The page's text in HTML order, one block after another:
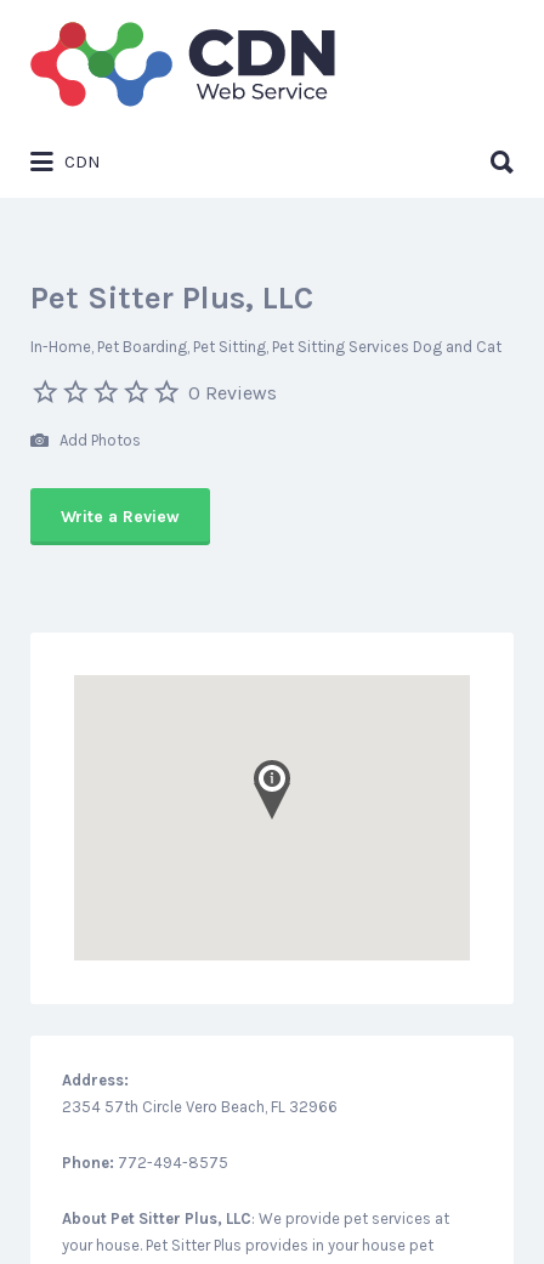
Search
for:
CDN
for:
Pet Sitter Plus, LLC
In-Home Pet Boarding Pet Sitting Pet Sitting Services Dog and Cat
0 Reviews
Add Photos
Write a Review
Address:
2354 57th Circle Vero Beach, FL 32966
Phone: 772-494-8575
About Pet Sitter Plus, LLC: We provide pet services at
your house. Pet Sitter Plus provides in your house pet